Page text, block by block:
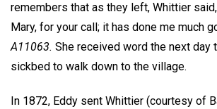
remembers that as they left, Whittier said,
Mary, for your call; it has done me much
A11063. She received word the next day
sickbed to walk down to the village.
In 1872, Eddy sent Whittier (courtesy of